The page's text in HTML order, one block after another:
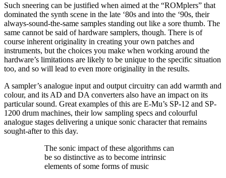
Such sneering can be justified when aimed at the “ROMplers” that
dominated the synth scene in the late ‘80s and into the ‘90s, their
always-sound-the-same samples standing out like a sore thumb. The
same cannot be said of hardware samplers, though. There is of
course inherent originality in creating your own patches and
instruments, but the choices you make when working around the
hardware’s limitations are likely to be unique to the specific situation
too, and so will lead to even more originality in the results.
A sampler’s analogue input and output circuitry can add warmth and
colour, and its AD and DA converters also have an impact on its
particular sound. Great examples of this are E-Mu’s SP-12 and SP-
1200 drum machines, their low sampling specs and colourful
analogue stages delivering a unique sonic character that remains
sought-after to this day.
The sonic impact of these algorithms can
be so distinctive as to become intrinsic
elements of some forms of music